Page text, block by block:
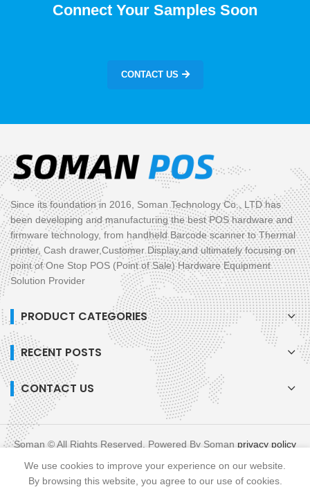
Connect Your Samples Soon
CONTACT US
Since its foundation in 2016, Soman Technology Co., LTD has
been developing and manufacturing the best POS hardware and
firmware technology, from handheld Barcode scanner to Thermal
printer, Cash drawer,Customer Display,and ultimately focusing on
point of One Stop POS (Point of Sale) Hardware Equipment
Solution Provider
PRODUCT CATEGORIES
RECENT POSTS
CONTACT US
Soman © All Rights Reserved. Powered By Soman privacy policy
Links :
All in One POS Mobile POS
We use cookies to improve your experience on our website.
By browsing this website, you agree to our use of cookies.